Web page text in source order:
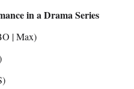
in a Drama Series
| Max)